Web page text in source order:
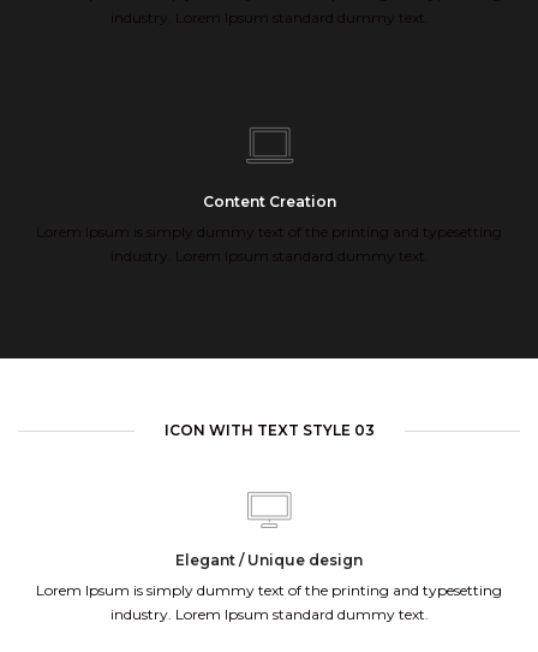
industry. Lorem Ipsum standard dummy text.
Content Creation
Lorem Ipsum is simply dummy text of the printing and typesetting
industry. Lorem Ipsum standard dummy text.
ICON WITH TEXT STYLE 03
Elegant / Unique design
Lorem Ipsum is simply dummy text of the printing and typesetting
industry. Lorem Ipsum standard dummy text.